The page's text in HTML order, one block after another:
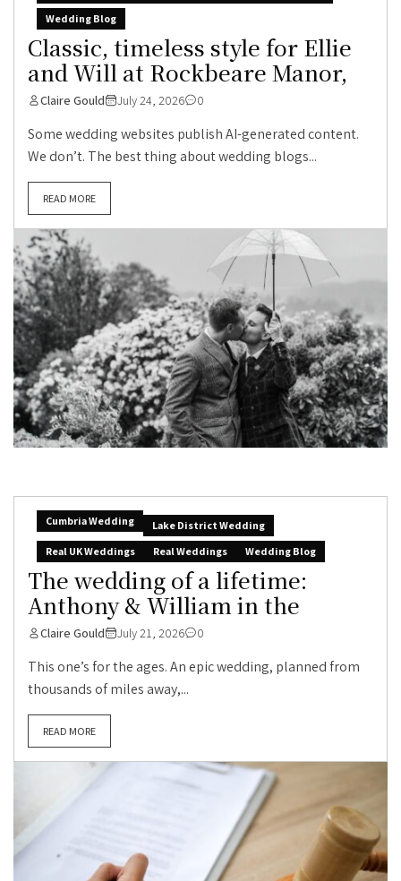
Wedding Blog
Classic, timeless style for Ellie
and Will at Rockbeare Manor,
Claire Gould July 24, 2026 0
Some wedding websites publish AI-generated content.
We don’t. The best thing about wedding blogs...
READ MORE
Cumbria Wedding
Lake District Wedding
Real UK Weddings
Real Weddings Wedding Blog
The wedding of a lifetime:
Anthony & William in the
Claire Gould July 21, 2026 0
This one’s for the ages. An epic wedding, planned from
thousands of miles away,...
READ MORE